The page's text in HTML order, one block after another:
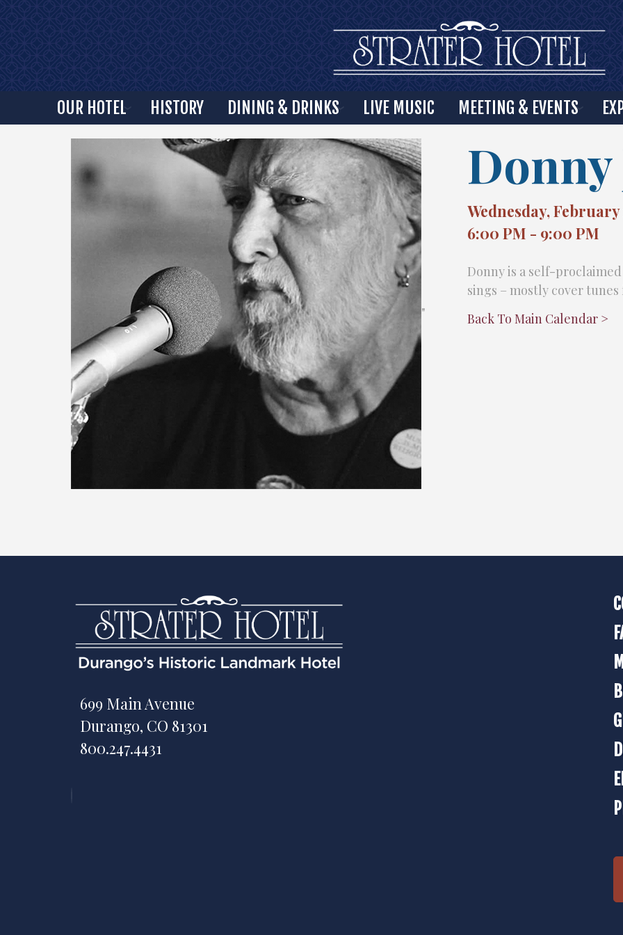
OUR HOTEL HISTORY DINING & DRINKS LIVE MUSIC MEETING & EVENTS
Donny
Wednesday, February
6:00 PM - 9:00 PM
Donny is a self-
sings – mostly cover
Back To Main Calendar >
"
699 Main Avenue
Durango, CO 81301
800.247.4431